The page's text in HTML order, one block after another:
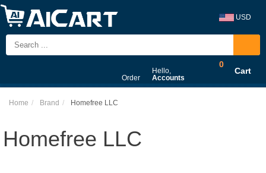
USD
Order
Hello,
Accounts
0
Cart
Home Brand Homefree LLC
Homefree LLC